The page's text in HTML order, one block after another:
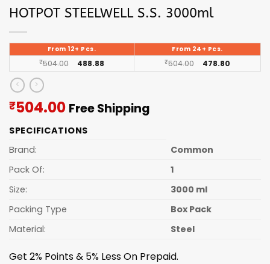
HOTPOT STEELWELL S.S. 3000ml
From 12+ Pcs. From 24+ Pcs.
₹504.00 488.88 ₹504.00 478.80
₹504.00Current
is:
Free Shipping
SPECIFICATIONS
Brand:
Common
Pack Of:
1
Size:
3000 ml
Packing Type
Box Pack
Material:
Steel
Get 2% Points & 5% Less On Prepaid.